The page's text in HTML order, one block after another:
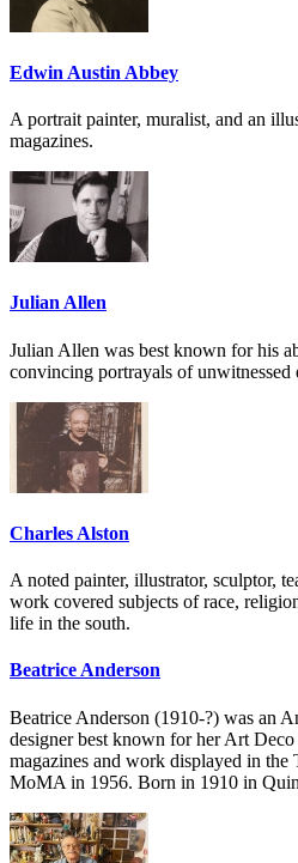
Edwin Austin Abbey
A portrait painter, muralist, and an
magazines.
Julian Allen
Julian Allen was best known for his
convincing portrayals of unwitnessed
Charles Alston
A noted painter, illustrator, sculptor,
work covered subjects of race,
life in the south.
Beatrice Anderson
Beatrice Anderson (1910-?) was an
designer best known for her Art
magazines and work displayed in
MoMA in 1956. Born in 1910 in